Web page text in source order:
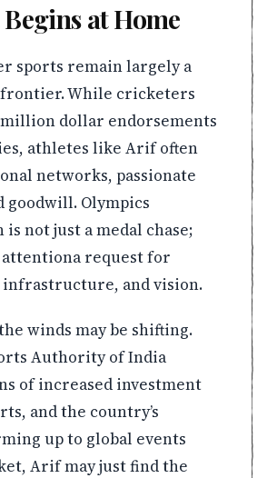
at Home
sports remain largely a
While cricketers
dollar endorsements
athletes like Arif often
networks, passionate
goodwill. Olympics
not just a medal chase;
attentiona request for
and vision.
winds may be shifting.
Authority of India
of increased investment
and the country’s
up to global events
Arif may just find the